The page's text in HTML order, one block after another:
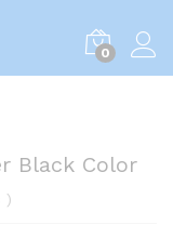
0
Black Color
)